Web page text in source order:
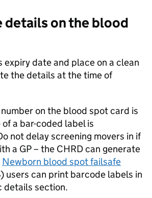
details on the blood
expiry date and place on a clean
the details at the time of
number on the blood spot card is
a bar-coded label is
not delay screening movers in if
a GP – the CHRDcan generate
Newborn blood spot failsafe
) users can print barcode labels in
details section.